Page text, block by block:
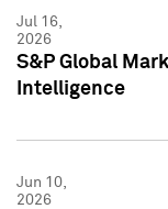
Jul 16,
2026
S&P Global
Intelligence
Jun 10,
2026